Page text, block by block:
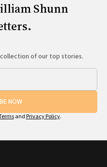
Shunn
of our top stories.
NOW
and Privacy Policy.